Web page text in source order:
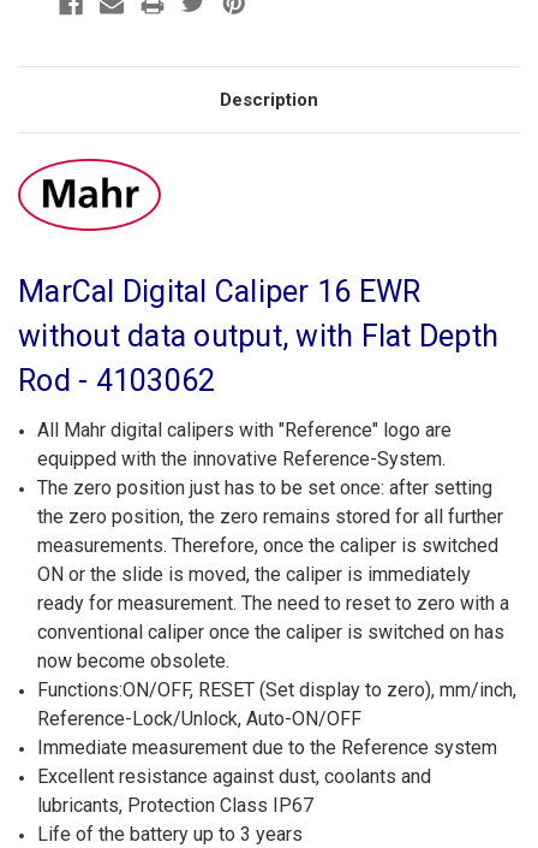
Description
MarCal Digital Caliper 16 EWR
without data output, with Flat Depth
Rod - 4103062
All Mahr digital calipers with "Reference" logo are
equipped with the innovative Reference-System.
The zero position just has to be set once: after setting
the zero position, the zero remains stored for all further
measurements. Therefore, once the caliper is switched
ON or the slide is moved, the caliper is immediately
ready for measurement. The need to reset to zero with a
conventional caliper once the caliper is switched on has
now become obsolete.
Functions:ON/OFF, RESET (Set display to zero), mm/inch,
Reference-Lock/Unlock, Auto-ON/OFF
Immediate measurement due to the Reference system
Excellent resistance against dust, coolants and
lubricants, Protection Class IP67
Life of the battery up to 3 years